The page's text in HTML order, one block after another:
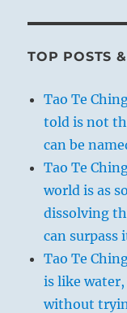
TOP POSTS
Tao Te
told is not
can be
Tao Te
world is as
dissolving
can surpass
Tao Te
is like
without